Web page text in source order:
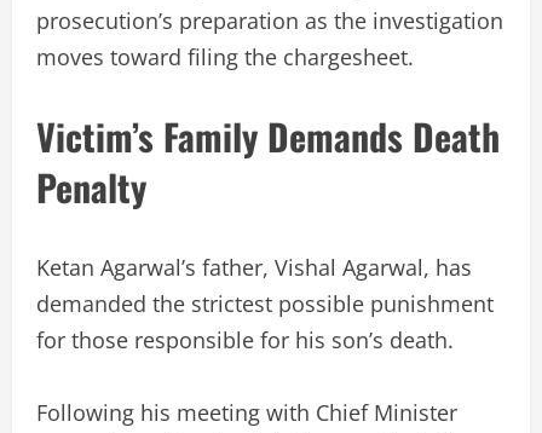
prosecution’s preparation as the investigation
moves toward filing the chargesheet.
Victim’s Family Demands Death
Penalty
Ketan Agarwal’s father, Vishal Agarwal, has
demanded the strictest possible punishment
for those responsible for his son’s death.
Following his meeting with Chief Minister